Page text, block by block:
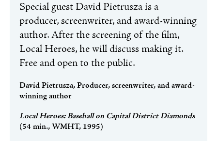
Special guest David Pietrusza is a
producer, screenwriter, and award-winning
author. After the screening of the film,
Local Heroes, he will discuss making it.
Free and open to the public.
David Pietrusza, Producer, screenwriter, and award-
winning author
Local Heroes: Baseball on Capital District Diamonds
(54 min., WMHT, 1995)